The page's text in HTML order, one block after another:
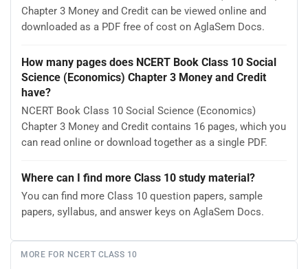
Chapter 3 Money and Credit can be viewed online and
downloaded as a PDF free of cost on AglaSem Docs.
How many pages does NCERT Book Class 10 Social
Science (Economics) Chapter 3 Money and Credit
have?
NCERT Book Class 10 Social Science (Economics)
Chapter 3 Money and Credit contains 16 pages, which you
can read online or download together as a single PDF.
Where can I find more Class 10 study material?
You can find more Class 10 question papers, sample
papers, syllabus, and answer keys on AglaSem Docs.
MORE FOR NCERT CLASS 10